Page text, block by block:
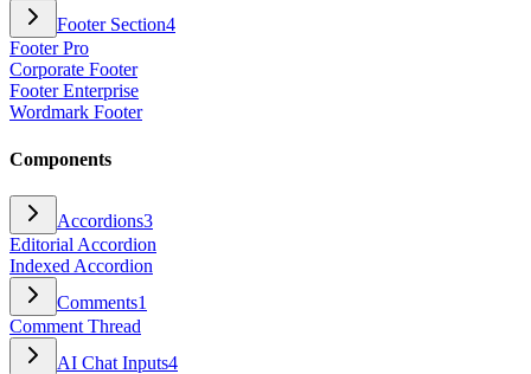
Footer Section4
Footer Pro
Corporate Footer
Footer Enterprise
Wordmark Footer
Components
Accordions3
Editorial Accordion
Indexed Accordion
Comments1
Comment Thread
AI Chat Inputs4